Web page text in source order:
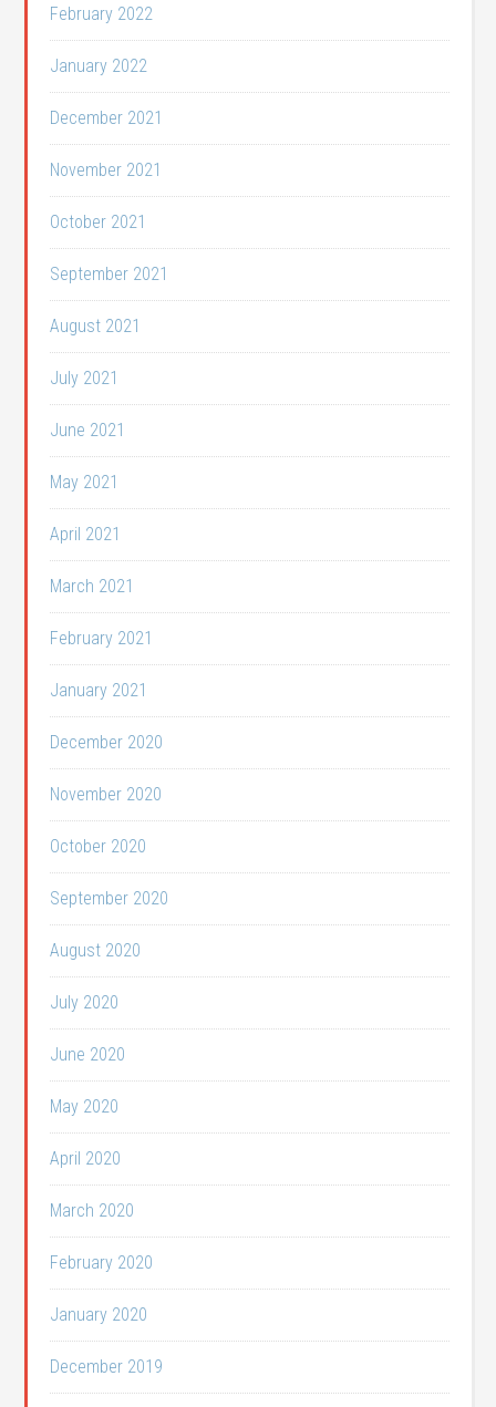
February 2022
January 2022
December 2021
November 2021
October 2021
September 2021
August 2021
July 2021
June 2021
May 2021
April 2021
March 2021
February 2021
January 2021
December 2020
November 2020
October 2020
September 2020
August 2020
July 2020
June 2020
May 2020
April 2020
March 2020
February 2020
January 2020
December 2019